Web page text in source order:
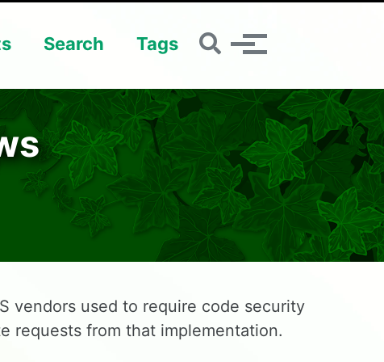
Search Tags Toggle search
Toggle menu
vendors used to require code security
requests from that implementation.